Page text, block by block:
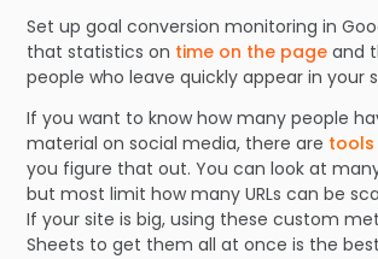
Set up goal conversion monitoring in
that statistics on time on the page and
people who leave quickly appear in your
If you want to know how many people
material on social media, there are tools
you figure that out. You can look at
but most limit how many URLs can be
If your site is big, using these custom
Sheets to get them all at once is the